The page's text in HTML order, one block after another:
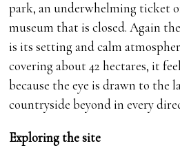
park, an underwhelming ticket
museum that is closed. Again
is its setting and calm
covering about 42 hectares, it
because the eye is drawn to the
countryside beyond in every
Exploring the site